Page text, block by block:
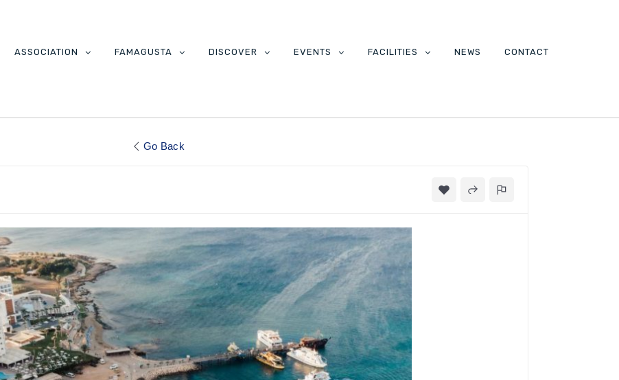
ASSOCIATION FAMAGUSTA DISCOVER EVENTS FACILITIES NEWS CONTACT
Go Back